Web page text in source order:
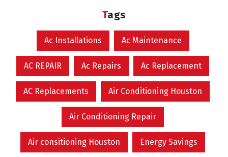
Tags
Ac Installations Ac Maintenance
AC REPAIR Ac Repairs Ac Replacement
AC Replacements Air Conditioning Houston
Air Conditioning Repair
Air consitioning Houston Energy Savings